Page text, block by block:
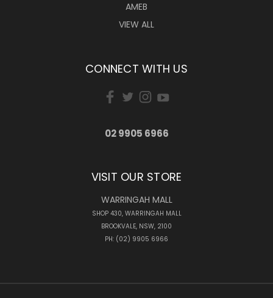
AMEB
VIEW ALL
CONNECT WITH US
02 9905 6966
VISIT OUR STORE
WARRINGAH MALL
SHOP 430, WARRINGAH MALL
BROOKVALE, NSW, 2100
PH: (02) 9905 6966